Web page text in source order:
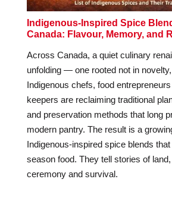
Indigenous-Inspired Spice
Canada: Flavour, Memory, and
Across Canada, a quiet culinary
unfolding — one rooted not in
Indigenous chefs, food
keepers are reclaiming traditional
and preservation methods that long
modern pantry. The result is a
Indigenous-inspired spice blends
season food. They tell stories of
ceremony and survival.